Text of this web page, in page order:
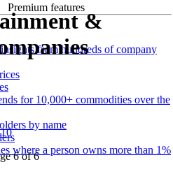
Premium features
from hundreds of company
for 10,000+ commodities over the
where a person owns more than 1%
&
6 of 6